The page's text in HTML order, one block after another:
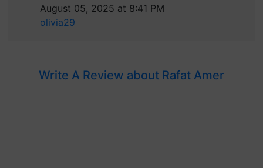
August 05, 2025 at 8:41 PM
olivia29
Write A Review about Rafat Amer